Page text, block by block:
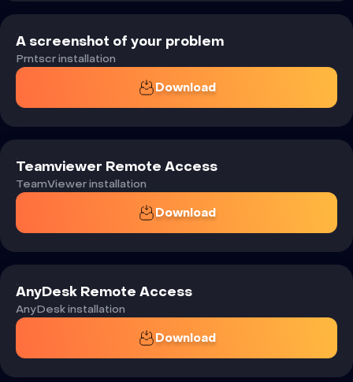
A screenshot of your problem
Prntscr installation
Download
Teamviewer Remote Access
TeamViewer installation
Download
AnyDesk Remote Access
AnyDesk installation
Download